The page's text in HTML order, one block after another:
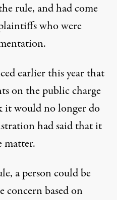
rule, and had come
who were
earlier this year that
on the public charge
it would no longer do
had said that it
matter.
a person could be
concern based on